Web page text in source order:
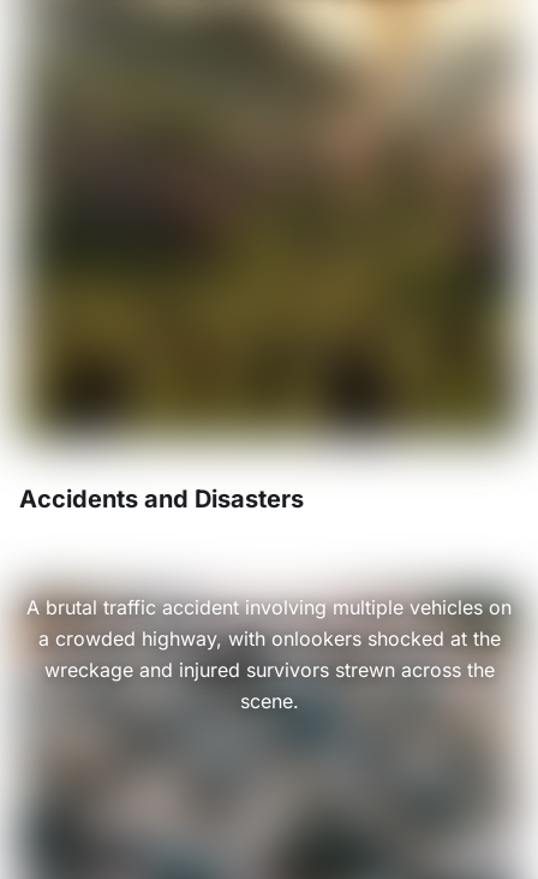
Accidents and Disasters
A brutal traffic accident involving multiple vehicles on
a crowded highway, with onlookers shocked at the
wreckage and injured survivors strewn across the
scene.